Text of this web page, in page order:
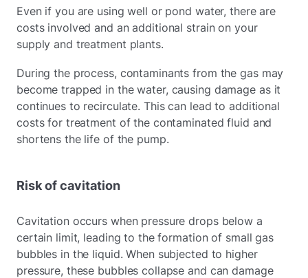
Even if you are using well or pond water, there are
costs involved and an additional strain on your
supply and treatment plants.
During the process, contaminants from the gas may
become trapped in the water, causing damage as it
continues to recirculate. This can lead to additional
costs for treatment of the contaminated fluid and
shortens the life of the pump.
Risk of cavitation
Cavitation occurs when pressure drops below a
certain limit, leading to the formation of small gas
bubbles in the liquid. When subjected to higher
pressure, these bubbles collapse and can damage